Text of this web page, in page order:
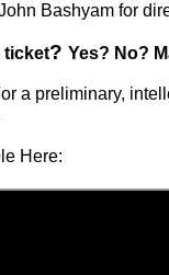
Bashyam for
ticket? Yes? No?
a preliminary,
Here: